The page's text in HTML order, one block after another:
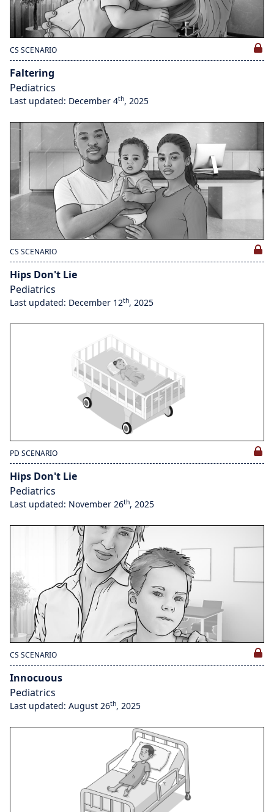
CS SCENARIO
Faltering
Pediatrics
Last updated: December 4th, 2025
CS SCENARIO
Hips Don't Lie
Pediatrics
Last updated: December 12th, 2025
PD SCENARIO
Hips Don't Lie
Pediatrics
Last updated: November 26th, 2025
CS SCENARIO
Innocuous
Pediatrics
Last updated: August 26th, 2025